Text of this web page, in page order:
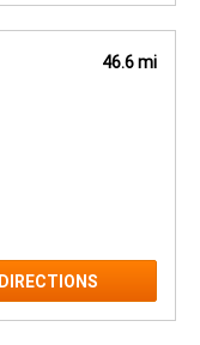
46.6 mi
DIRECTIONS